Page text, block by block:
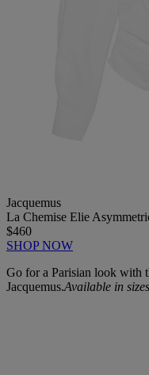
Jacquemus
La Chemise Elie
$460
SHOP NOW
Go for a Parisian look with
Jacquemus.Available in